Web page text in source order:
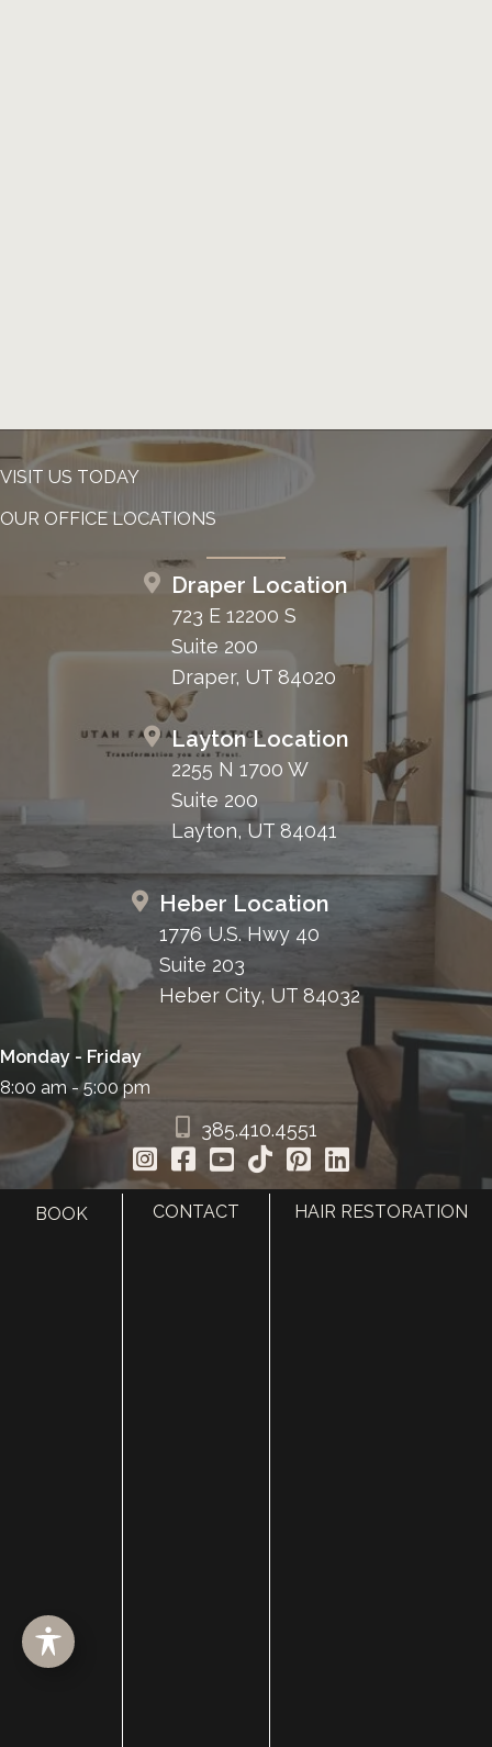
VISIT US TODAY
OUR OFFICE LOCATIONS
Draper Location
723 E 12200 S
Suite 200
Draper, UT 84020
Layton Location
2255 N 1700 W
Suite 200
Layton, UT 84041
Heber Location
1776 U.S. Hwy 40
Suite 203
Heber City, UT 84032
Monday - Friday
8:00 am - 5:00 pm
385.410.4551
Accessibility
BOOK CONTACT HAIR RESTORATION